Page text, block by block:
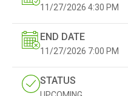
11/27/2026 4:30 PM
END DATE
11/27/2026 7:00 PM
STATUS